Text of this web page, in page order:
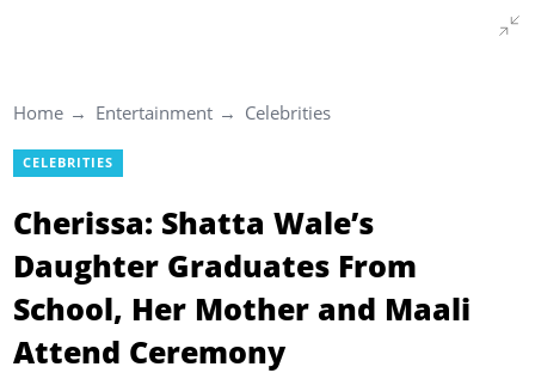
Home Entertainment Celebrities
CELEBRITIES
Cherissa: Shatta Wale’s
Daughter Graduates From
School, Her Mother and Maali
Attend Ceremony